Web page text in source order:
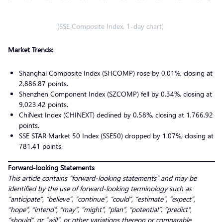
(SSE Composite Index, 1-day chart)
Market Trends:
Shanghai Composite Index (SHCOMP) rose by 0.01%, closing at
2,886.87 points.
Shenzhen Component Index (SZCOMP) fell by 0.34%, closing at
9,023.42 points.
ChiNext Index (CHINEXT) declined by 0.58%, closing at 1,766.92
points.
SSE STAR Market 50 Index (SSE50) dropped by 1.07%, closing at
781.41 points.
Forward-looking Statements
This article contains “forward-looking statements” and may be
identified by the use of forward-looking terminology such as
“anticipate”, “believe”, “continue”, “could”, “estimate”, “expect”,
“hope”, “intend”, “may”, “might”, “plan”, “potential”, “predict”,
“should”, or “will”, or other variations thereon or comparable